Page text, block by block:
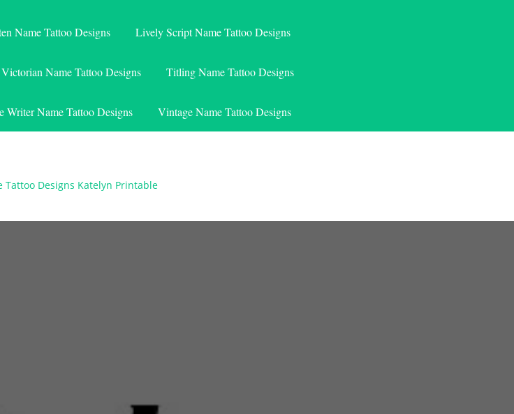
Name Tattoo Designs Lively Script Name Tattoo Designs
Name Tattoo Designs Titling Name Tattoo Designs
Writer Name Tattoo Designs Vintage Name Tattoo Designs
Tattoo Designs Katelyn Printable